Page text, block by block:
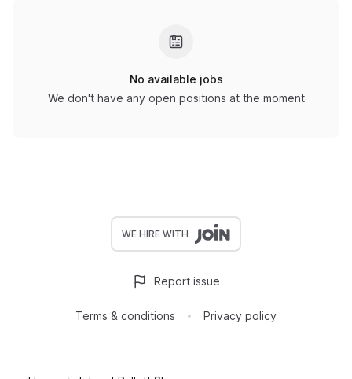
No available jobs
We don't have any open positions at the moment
WE HIRE WITH
Terms & conditions Privacy policy
Report issue